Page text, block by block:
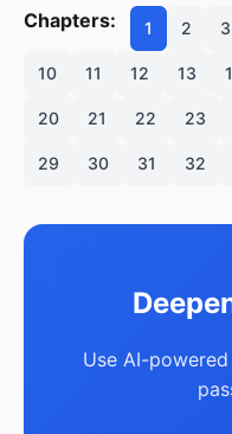
Chapters: 1 2 3
10 11 12 13
20 21 22 23
29 30 31 32
Use AI-